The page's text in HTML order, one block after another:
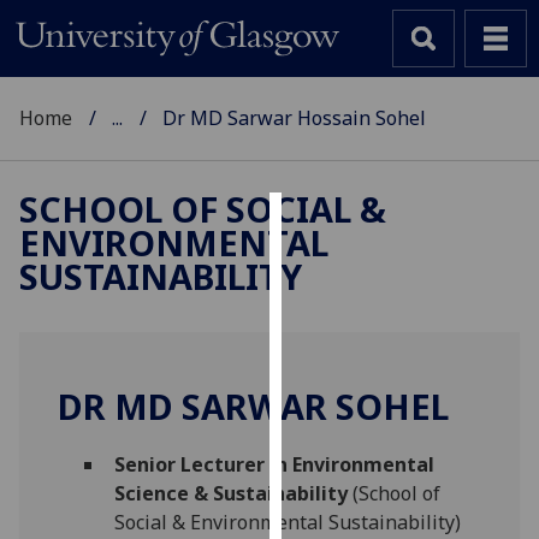
Cookies
improve
experience
and
allow
Home ... Dr MD Sarwar Hossain Sohel
SCHOOL OF SOCIAL &
ENVIRONMENTAL
SUSTAINABILITY
DR MD SARWAR SOHEL
Senior Lecturer in Environmental
Science & Sustainability(School of
Social & Environmental Sustainability)